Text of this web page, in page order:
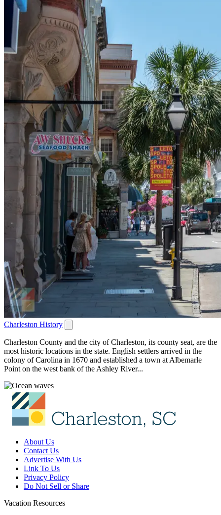
Charleston History
Charleston County and the city of Charleston, its county seat, are the
most historic locations in the state. English settlers arrived in the
colony of Carolina in 1670 and established a town at Albemarle
Point on the west bank of the Ashley River...
About Us
Contact Us
Advertise With Us
Link To Us
Privacy Policy
Do Not Sell or Share
Vacation Resources